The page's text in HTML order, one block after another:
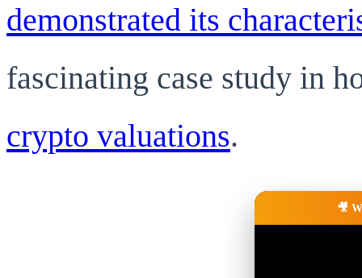
demonstrated its
fascinating case study in
crypto valuations.
🎥